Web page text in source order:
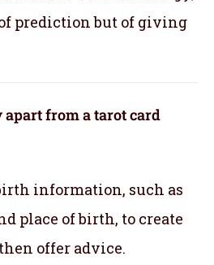
prediction but of giving
apart from a tarot card
information, such as
place of birth, to create
offer advice.